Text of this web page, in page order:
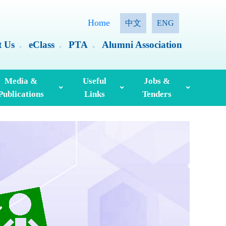
Home 中文 ENG
Us eClass PTA Alumni Association
Media &
Useful
Links
Jobs &
Tenders